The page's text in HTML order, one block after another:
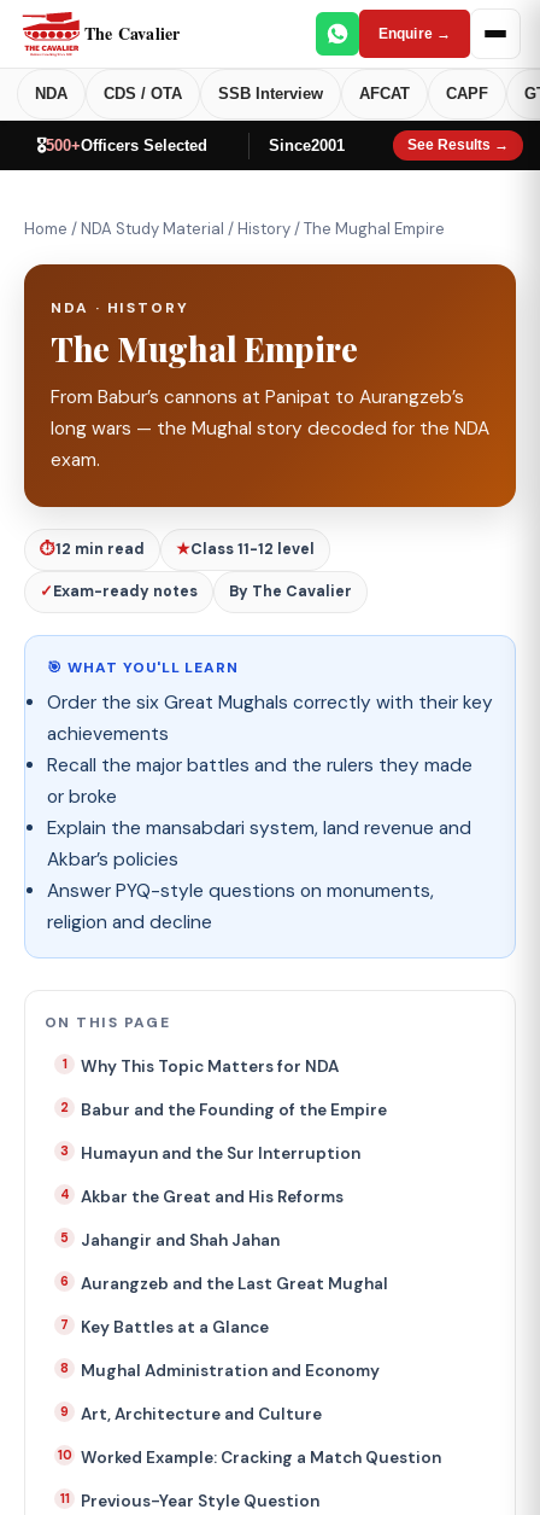
The Cavalier Enquire →
NDA CDS / OTA SSB Interview AFCAT CAPF
🎖️500+Officers Selected Since2001 See Results →
Home /NDA Study Material /History/The Mughal Empire
NDA · HISTORY
The Mughal Empire
From Babur’s cannons at Panipat to Aurangzeb’s
long wars — the Mughal story decoded for the NDA
exam.
⏱12 min read ★Class 11-12 level
✓Exam-ready notes By The Cavalier
🎯 WHAT YOU'LL LEARN
Order the six Great Mughals correctly with their key
achievements
Recall the major battles and the rulers they made
or broke
Explain the mansabdari system, land revenue and
Akbar’s policies
Answer PYQ-style questions on monuments,
religion and decline
ON THIS PAGE
Why This Topic Matters for NDA
Babur and the Founding of the Empire
Humayun and the Sur Interruption
Akbar the Great and His Reforms
Jahangir and Shah Jahan
Aurangzeb and the Last Great Mughal
Key Battles at a Glance
Mughal Administration and Economy
Art, Architecture and Culture
Worked Example: Cracking a Match Question
Previous-Year Style Question